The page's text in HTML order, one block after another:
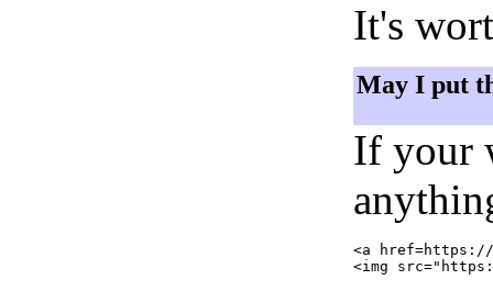
It's
May I put
If your
<a href=https://